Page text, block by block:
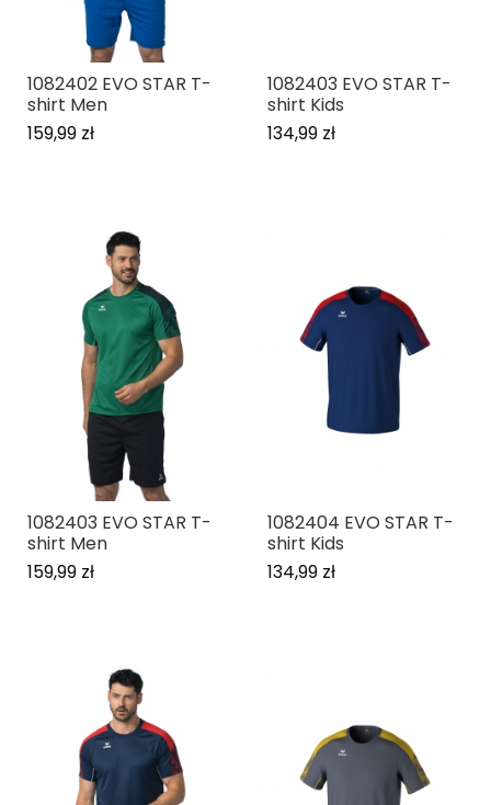
1082402 EVO STAR T-
shirt Men
159,99 zł
1082403 EVO STAR T-
shirt Kids
134,99 zł
1082403 EVO STAR T-
shirt Men
159,99 zł
1082404 EVO STAR T-
shirt Kids
134,99 zł